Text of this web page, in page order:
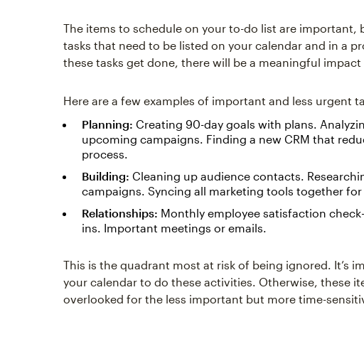
The items to schedule on your to-do list are important,
tasks that need to be listed on your calendar and in a
these tasks get done, there will be a meaningful impact
Here are a few examples of important and less urgent
Planning: Creating 90-day goals with plans.
upcoming campaigns. Finding a new CRM that
process.
Building: Cleaning up audience contacts.
campaigns. Syncing all marketing tools together
Relationships: Monthly employee satisfaction
ins. Important meetings or emails.
This is the quadrant most at risk of being ignored. It’s
your calendar to do these activities. Otherwise, these
overlooked for the less important but more time-